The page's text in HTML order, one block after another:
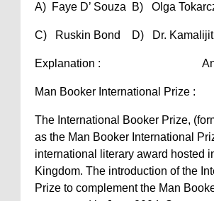
A) Faye D’ Souza B) Olga
C) Ruskin Bond D) Dr. Kamalijit
Explanation : Ans :
Man Booker International Prize :
The International Booker Prize,
as the Man Booker International
international literary award hosted
Kingdom. The introduction of the
Prize to complement the Man